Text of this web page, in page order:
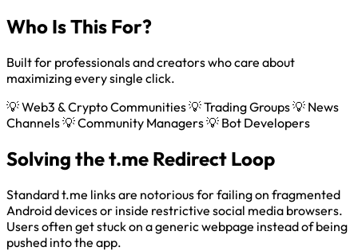
Who Is This For?
Built for professionals and creators who care about
maximizing every single click.
💡 Web3 & Crypto Communities💡 Trading Groups💡 News
Channels💡 Community Managers💡 Bot Developers
Solving the t.me Redirect Loop
Standard t.me links are notorious for failing on fragmented
Android devices or inside restrictive social media browsers.
Users often get stuck on a generic webpage instead of being
pushed into the app.